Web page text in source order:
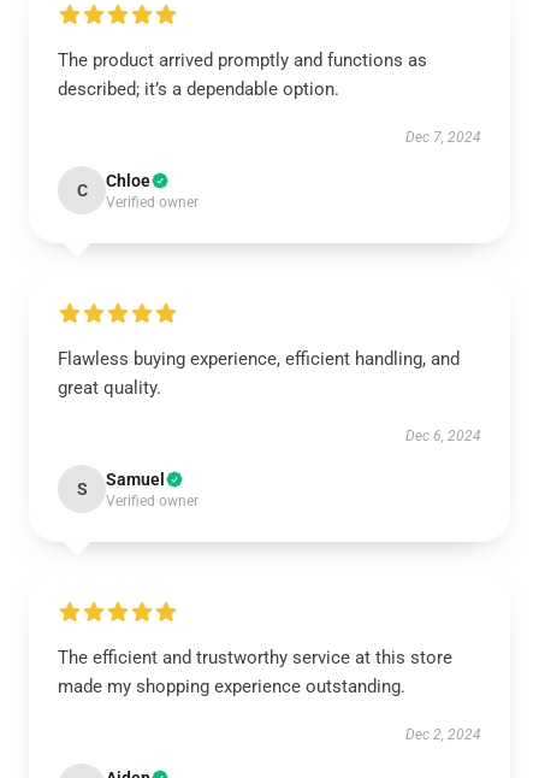
The product arrived promptly and functions as
described; it’s a dependable option.
Dec 7, 2024
C Chloe
Verified owner
Flawless buying experience, efficient handling, and
great quality.
Dec 6, 2024
S Samuel
Verified owner
The efficient and trustworthy service at this store
made my shopping experience outstanding.
Dec 2, 2024